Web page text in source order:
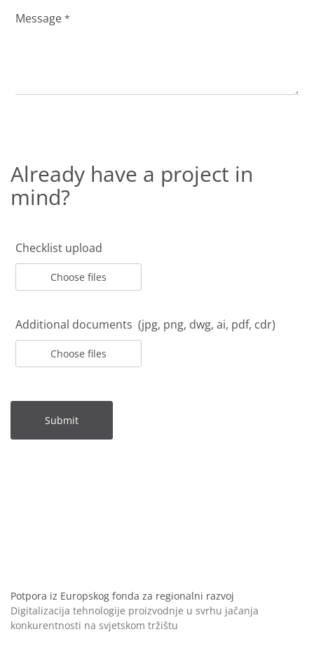
Message *
Already have a project in
mind?
Checklist upload
Choose files
Additional documents (jpg, png, dwg, ai, pdf, cdr)
Choose files
Submit
Potpora iz Europskog fonda za regionalni razvoj
Digitalizacija tehnologije proizvodnje u svrhu jačanja
konkurentnosti na svjetskom tržištu